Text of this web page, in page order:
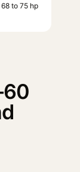
to 75 hp